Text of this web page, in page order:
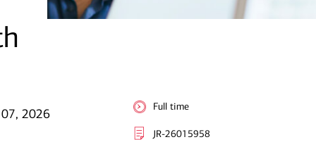
2026 Full time
JR-26015958